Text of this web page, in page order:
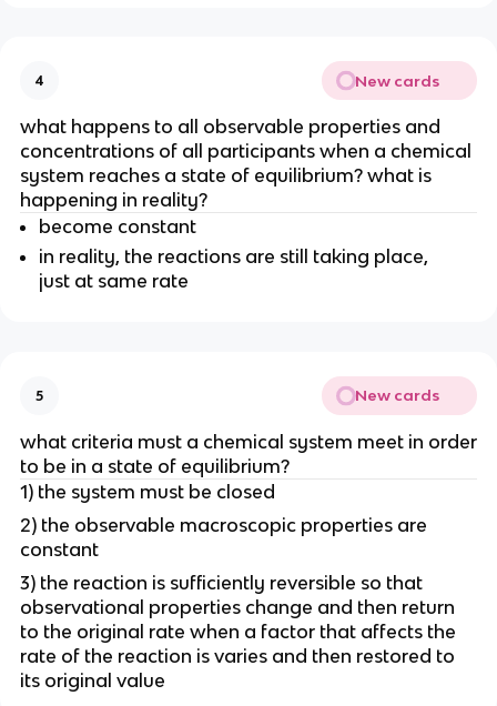
4 New cards
what happens to all observable properties and
concentrations of all participants when a chemical
system reaches a state of equilibrium? what is
happening in reality?
become constant
in reality, the reactions are still taking place,
just at same rate
5 New cards
what criteria must a chemical system meet in order
to be in a state of equilibrium?
1) the system must be closed
2) the observable macroscopic properties are
constant
3) the reaction is sufficiently reversible so that
observational properties change and then return
to the original rate when a factor that affects the
rate of the reaction is varies and then restored to
its original value